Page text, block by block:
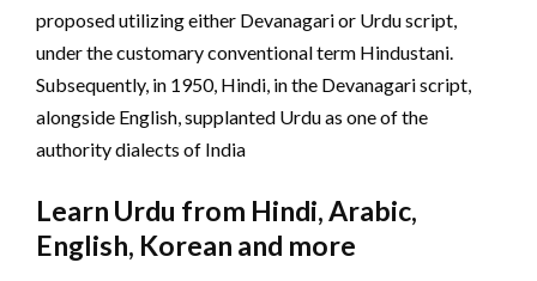
proposed utilizing either Devanagari or Urdu script,
under the customary conventional term Hindustani.
Subsequently, in 1950, Hindi, in the Devanagari script,
alongside English, supplanted Urdu as one of the
authority dialects of India
Learn Urdu from Hindi, Arabic,
English, Korean and more